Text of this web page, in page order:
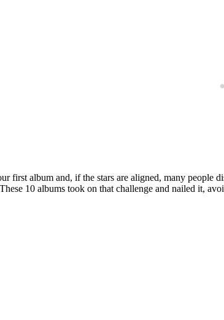
first album and, if the stars are aligned, many
10 albums took on that challenge and nailed it,